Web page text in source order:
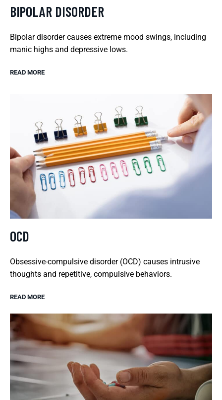
BIPOLAR DISORDER
Bipolar disorder causes extreme mood swings, including
manic highs and depressive lows.
READ MORE
OCD
Obsessive-compulsive disorder (OCD) causes intrusive
thoughts and repetitive, compulsive behaviors.
READ MORE